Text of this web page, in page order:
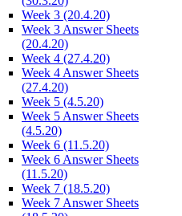
Week 3 (20.4.20)
Week 3 Answer Sheets
(20.4.20)
Week 4 (27.4.20)
Week 4 Answer Sheets
(27.4.20)
Week 5 (4.5.20)
Week 5 Answer Sheets
(4.5.20)
Week 6 (11.5.20)
Week 6 Answer Sheets
(11.5.20)
Week 7 (18.5.20)
Week 7 Answer Sheets